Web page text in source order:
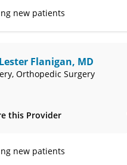
9607
new patients
Flanigan, MD
Orthopedic Surgery
this Provider
9607
new patients